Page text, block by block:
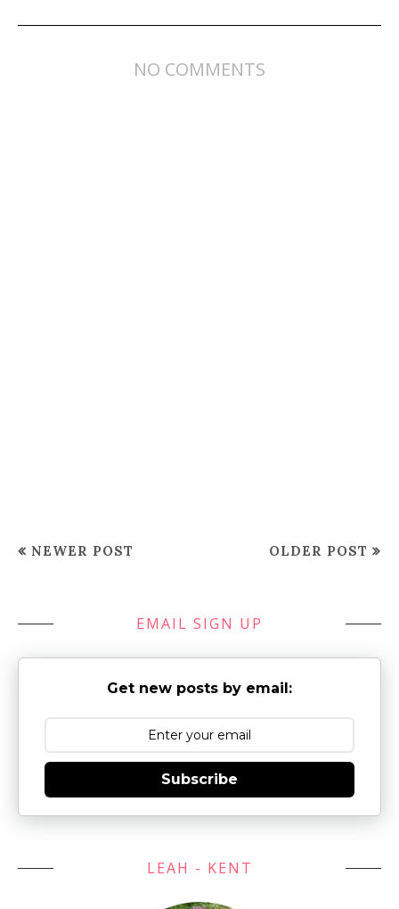
NO COMMENTS
NEWER POST OLDER POST
EMAIL SIGN UP
Get new posts by email:
Subscribe
LEAH - KENT